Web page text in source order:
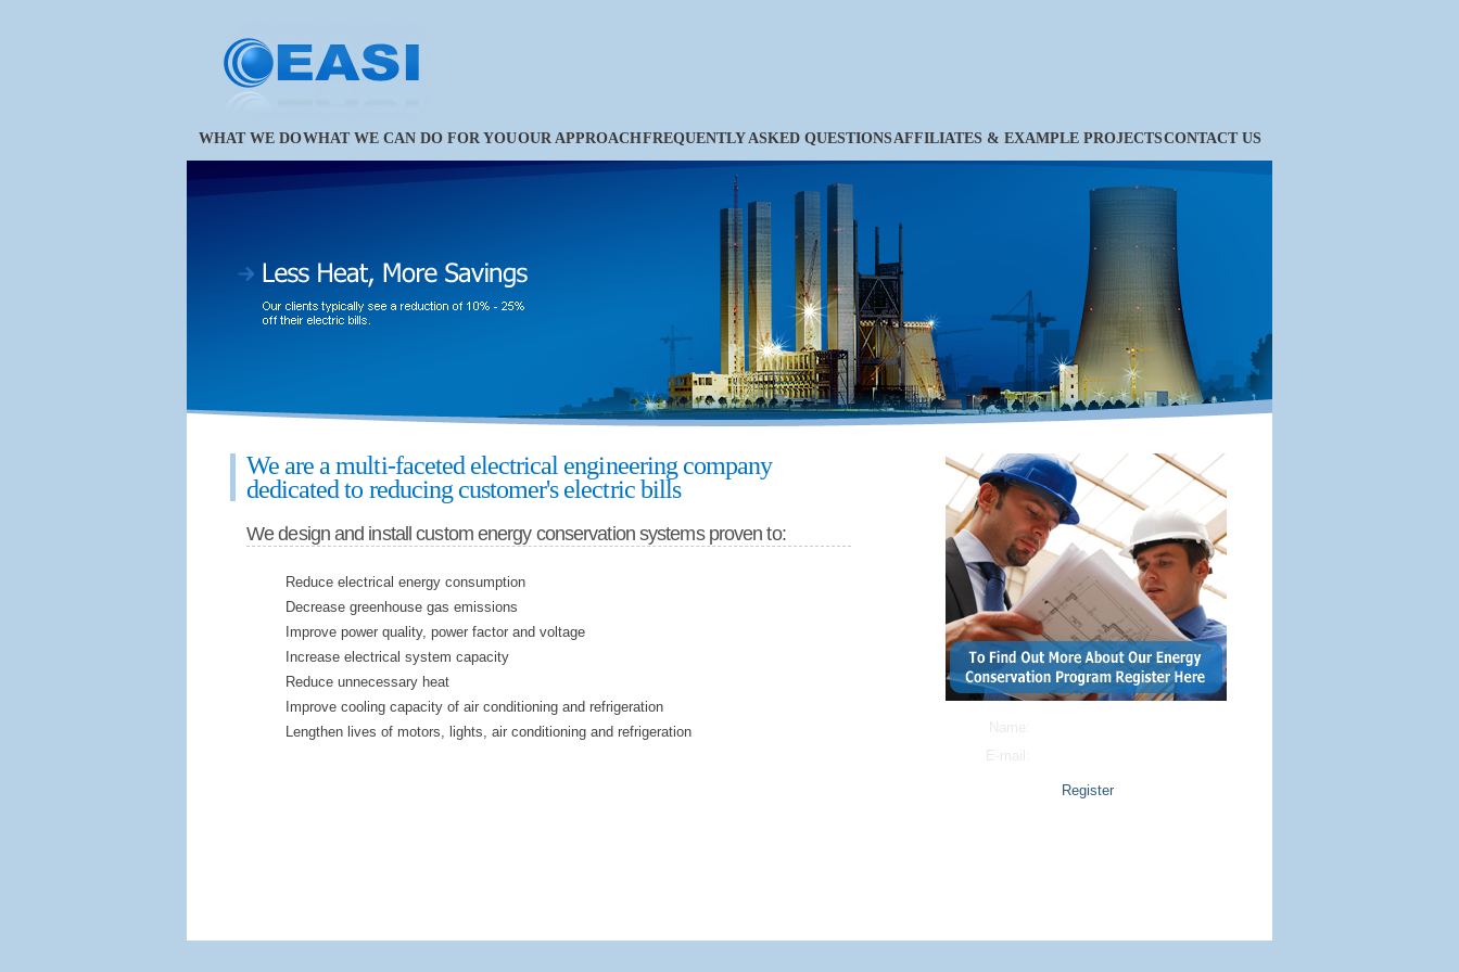
WHAT WE DOWHAT WE CAN DO FOR YOUOUR APPROACHFREQUENTLY ASKED QUESTIONSAFFILIATES & EXAMPLE PROJECTSCONTACT US
We are a multi-faceted electrical engineering company
dedicated to reducing customer's electric bills
We design and install custom energy conservation systems proven to:
Reduce electrical energy consumption
Decrease greenhouse gas emissions
Improve power quality, power factor and voltage
Increase electrical system capacity
Reduce unnecessary heat
Improve cooling capacity of air conditioning and refrigeration
Lengthen lives of motors, lights, air conditioning and refrigeration
Name:
E-mail: